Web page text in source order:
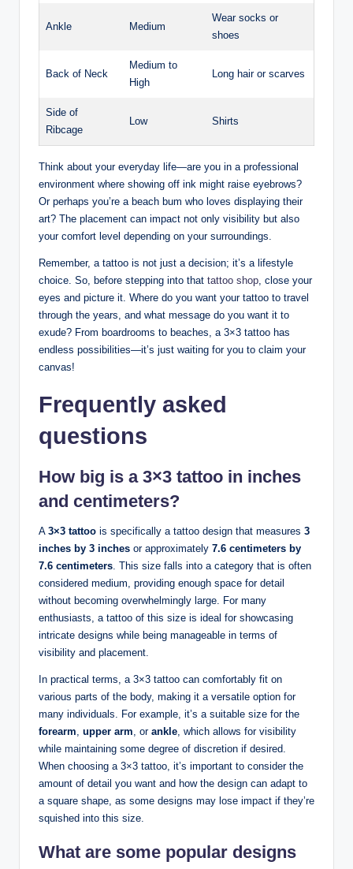
Ankle Medium
Wear socks or
shoes
Back of Neck
Medium to
High
Long hair or scarves
Side of
Ribcage
Low Shirts
Think about your everyday life—are you in a professional
environment where showing off ink might raise eyebrows?
Or perhaps you’re a beach bum who loves displaying their
art? The placement can impact not only visibility but also
your comfort level depending on your surroundings.
Remember, a tattoo is not just a decision; it’s a lifestyle
choice. So, before stepping into that tattoo shop , close your
eyes and picture it. Where do you want your tattoo to travel
through the years, and what message do you want it to
exude? From boardrooms to beaches, a 3×3 tattoo has
endless possibilities—it’s just waiting for you to claim your
canvas!
Frequently asked
questions
How big is a 3×3 tattoo in inches
and centimeters?
A 3×3 tattoo is specifically a tattoo design that measures 3
inches by 3 inches or approximately 7.6 centimeters by
7.6 centimeters . This size falls into a category that is often
considered medium, providing enough space for detail
without becoming overwhelmingly large. For many
enthusiasts, a tattoo of this size is ideal for showcasing
intricate designs while being manageable in terms of
visibility and placement.
In practical terms, a 3×3 tattoo can comfortably fit on
various parts of the body, making it a versatile option for
many individuals. For example, it’s a suitable size for the
forearm upper arm , or ankle , which allows for visibility
while maintaining some degree of discretion if desired.
When choosing a 3×3 tattoo, it’s important to consider the
amount of detail you want and how the design can adapt to
a square shape, as some designs may lose impact if they’re
squished into this size.
What are some popular designs